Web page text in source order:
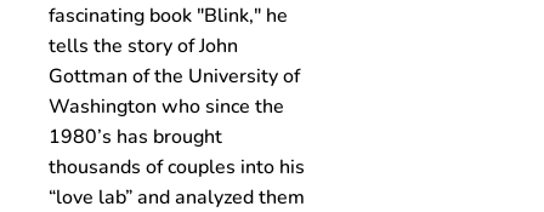
fascinating book "Blink," he
tells the story of John
Gottman of the University of
Washington who since the
1980’s has brought
thousands of couples into his
“love lab” and analyzed them